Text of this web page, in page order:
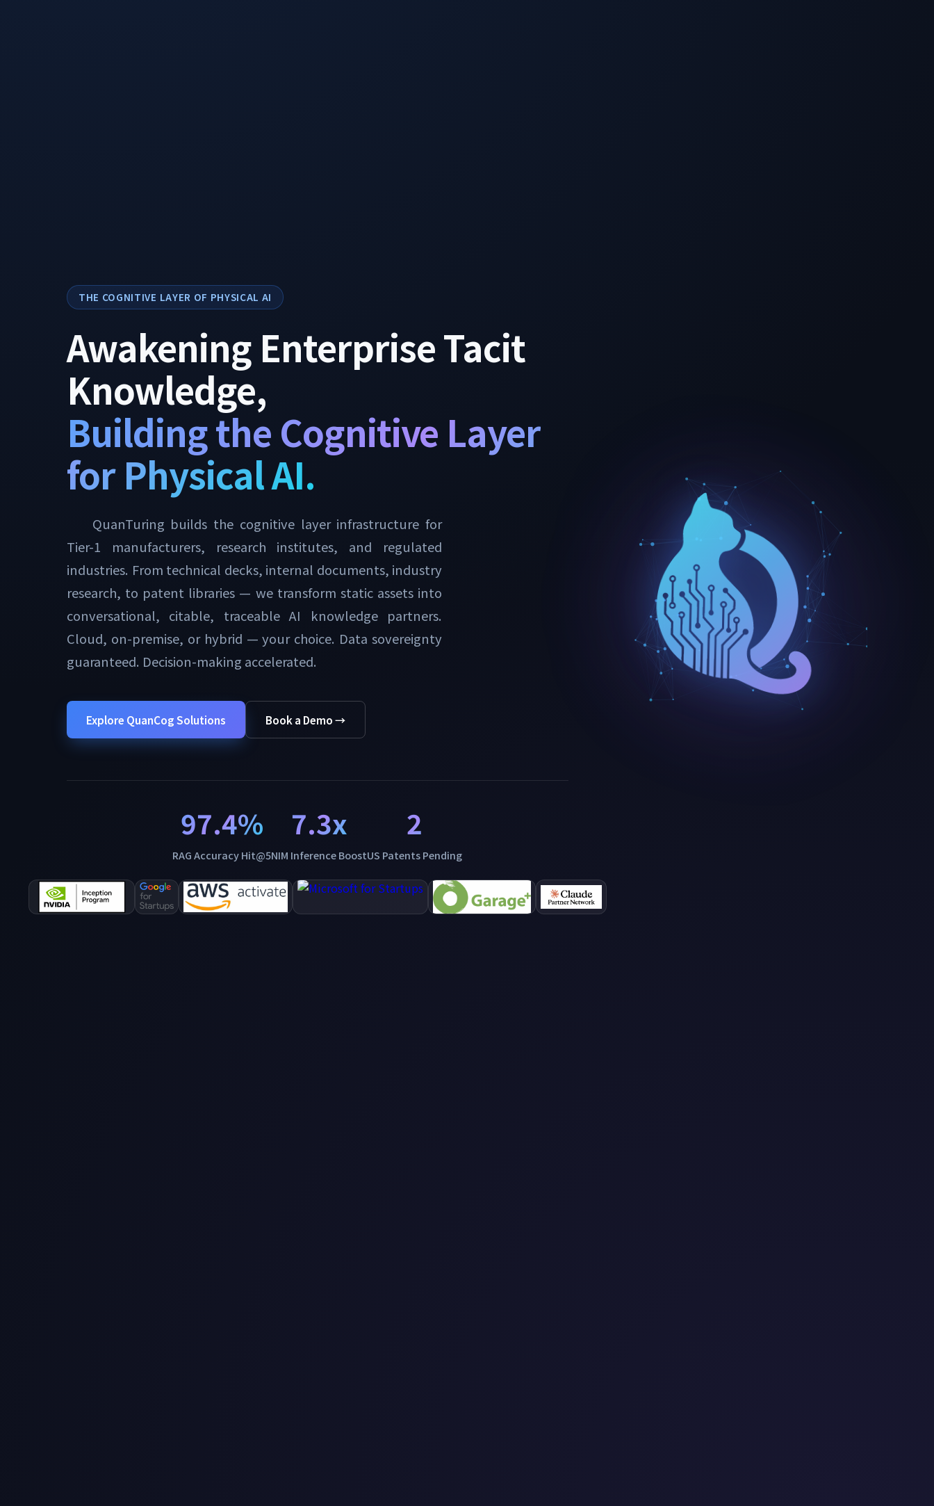
THE COGNITIVE LAYER OF PHYSICAL AI
Awakening Enterprise Tacit
Knowledge,
Building the Cognitive Layer
for Physical AI.
QuanTuring builds the cognitive layer infrastructure for
Tier-1 manufacturers, research institutes, and regulated
industries. From technical decks, internal documents, industry
research, to patent libraries — we transform static assets into
conversational, citable, traceable AI knowledge partners.
Cloud, on-premise, or hybrid — your choice. Data sovereignty
guaranteed. Decision-making accelerated.
Explore QuanCog Solutions Book a Demo →
97.4%
RAG Accuracy Hit@5
7.3x
NIM Inference Boost
2
US Patents Pending